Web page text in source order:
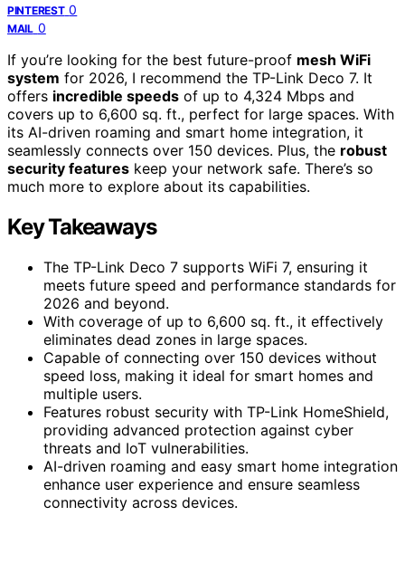
PINTEREST 0
MAIL 0
If you’re looking for the best future-proof mesh WiFi
system for 2026, I recommend the TP-Link Deco 7. It
offers incredible speeds of up to 4,324 Mbps and
covers up to 6,600 sq. ft., perfect for large spaces. With
its AI-driven roaming and smart home integration, it
seamlessly connects over 150 devices. Plus, the robust
security features keep your network safe. There’s so
much more to explore about its capabilities.
Key Takeaways
The TP-Link Deco 7 supports WiFi 7, ensuring it
meets future speed and performance standards for
2026 and beyond.
With coverage of up to 6,600 sq. ft., it effectively
eliminates dead zones in large spaces.
Capable of connecting over 150 devices without
speed loss, making it ideal for smart homes and
multiple users.
Features robust security with TP-Link HomeShield,
providing advanced protection against cyber
threats and IoT vulnerabilities.
AI-driven roaming and easy smart home integration
enhance user experience and ensure seamless
connectivity across devices.